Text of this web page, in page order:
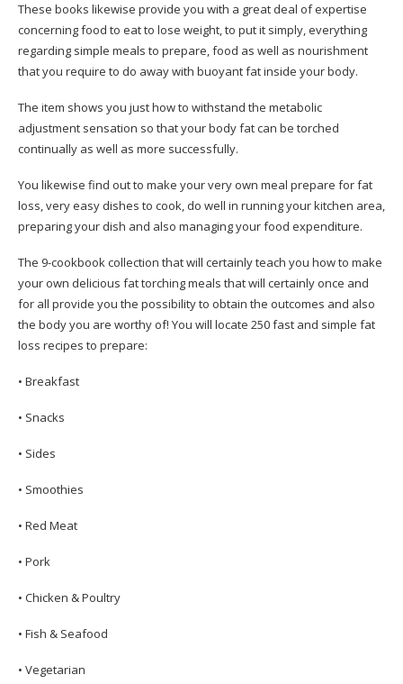
These books likewise provide you with a great deal of expertise
concerning food to eat to lose weight, to put it simply, everything
regarding simple meals to prepare, food as well as nourishment
that you require to do away with buoyant fat inside your body.
The item shows you just how to withstand the metabolic
adjustment sensation so that your body fat can be torched
continually as well as more successfully.
You likewise find out to make your very own meal prepare for fat
loss, very easy dishes to cook, do well in running your kitchen area,
preparing your dish and also managing your food expenditure.
The 9-cookbook collection that will certainly teach you how to make
your own delicious fat torching meals that will certainly once and
for all provide you the possibility to obtain the outcomes and also
the body you are worthy of! You will locate 250 fast and simple fat
loss recipes to prepare:
• Breakfast
• Snacks
• Sides
• Smoothies
• Red Meat
• Pork
• Chicken & Poultry
• Fish & Seafood
• Vegetarian